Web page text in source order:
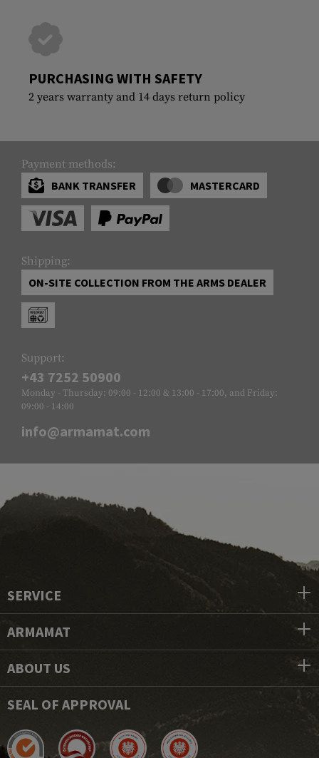
PURCHASING WITH SAFETY
2 years warranty and 14 days return policy
Payment methods:
BANK TRANSFER
MASTERCARD
Shipping:
ON-SITE COLLECTION FROM THE ARMS DEALER
Support:
+43 7252 50900
Monday - Thursday: 09:00 - 12:00 & 13:00 - 17:00, and Friday:
09:00 - 14:00
info@armamat.com
SERVICE
ARMAMAT
ABOUT US
SEAL OF APPROVAL